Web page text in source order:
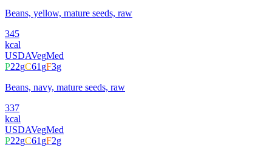
Beans, yellow, mature seeds, raw
345
kcal
USDAVegMed
P22gC61gF3g
Beans, navy, mature seeds, raw
337
kcal
USDAVegMed
P22gC61gF2g